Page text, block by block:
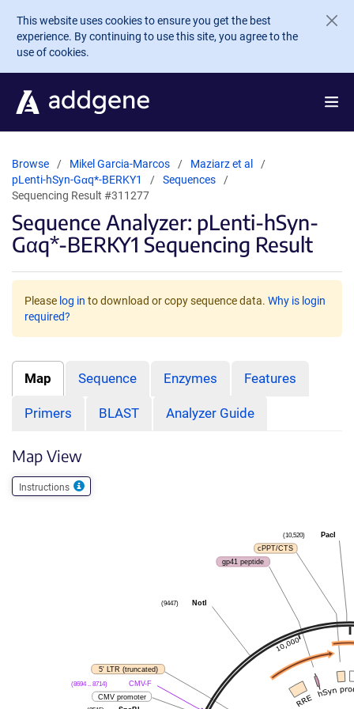
Skip to main content
This website uses cookies to ensure you get the best
experience. By continuing to use this site, you agree to the
use of cookies.
Browse Mikel Garcia-Marcos
Maziarz et al
pLenti-hSyn-Gαq*-BERKY1
Sequences
Sequencing Result #311277
Sequence Analyzer: pLenti-hSyn-
Gαq*-BERKY1 Sequencing Result
Please log in to download or copy sequence data. Why is login
required?
Map Sequence Enzymes Features
Primers BLAST Analyzer Guide
Map View
Instructions
PacI
(10,520)
cPPT/CTS
gp41 peptide
NotI
(9447)
5' LTR (truncated)
CMV-F
(8694 .. 8714)
CMV promoter